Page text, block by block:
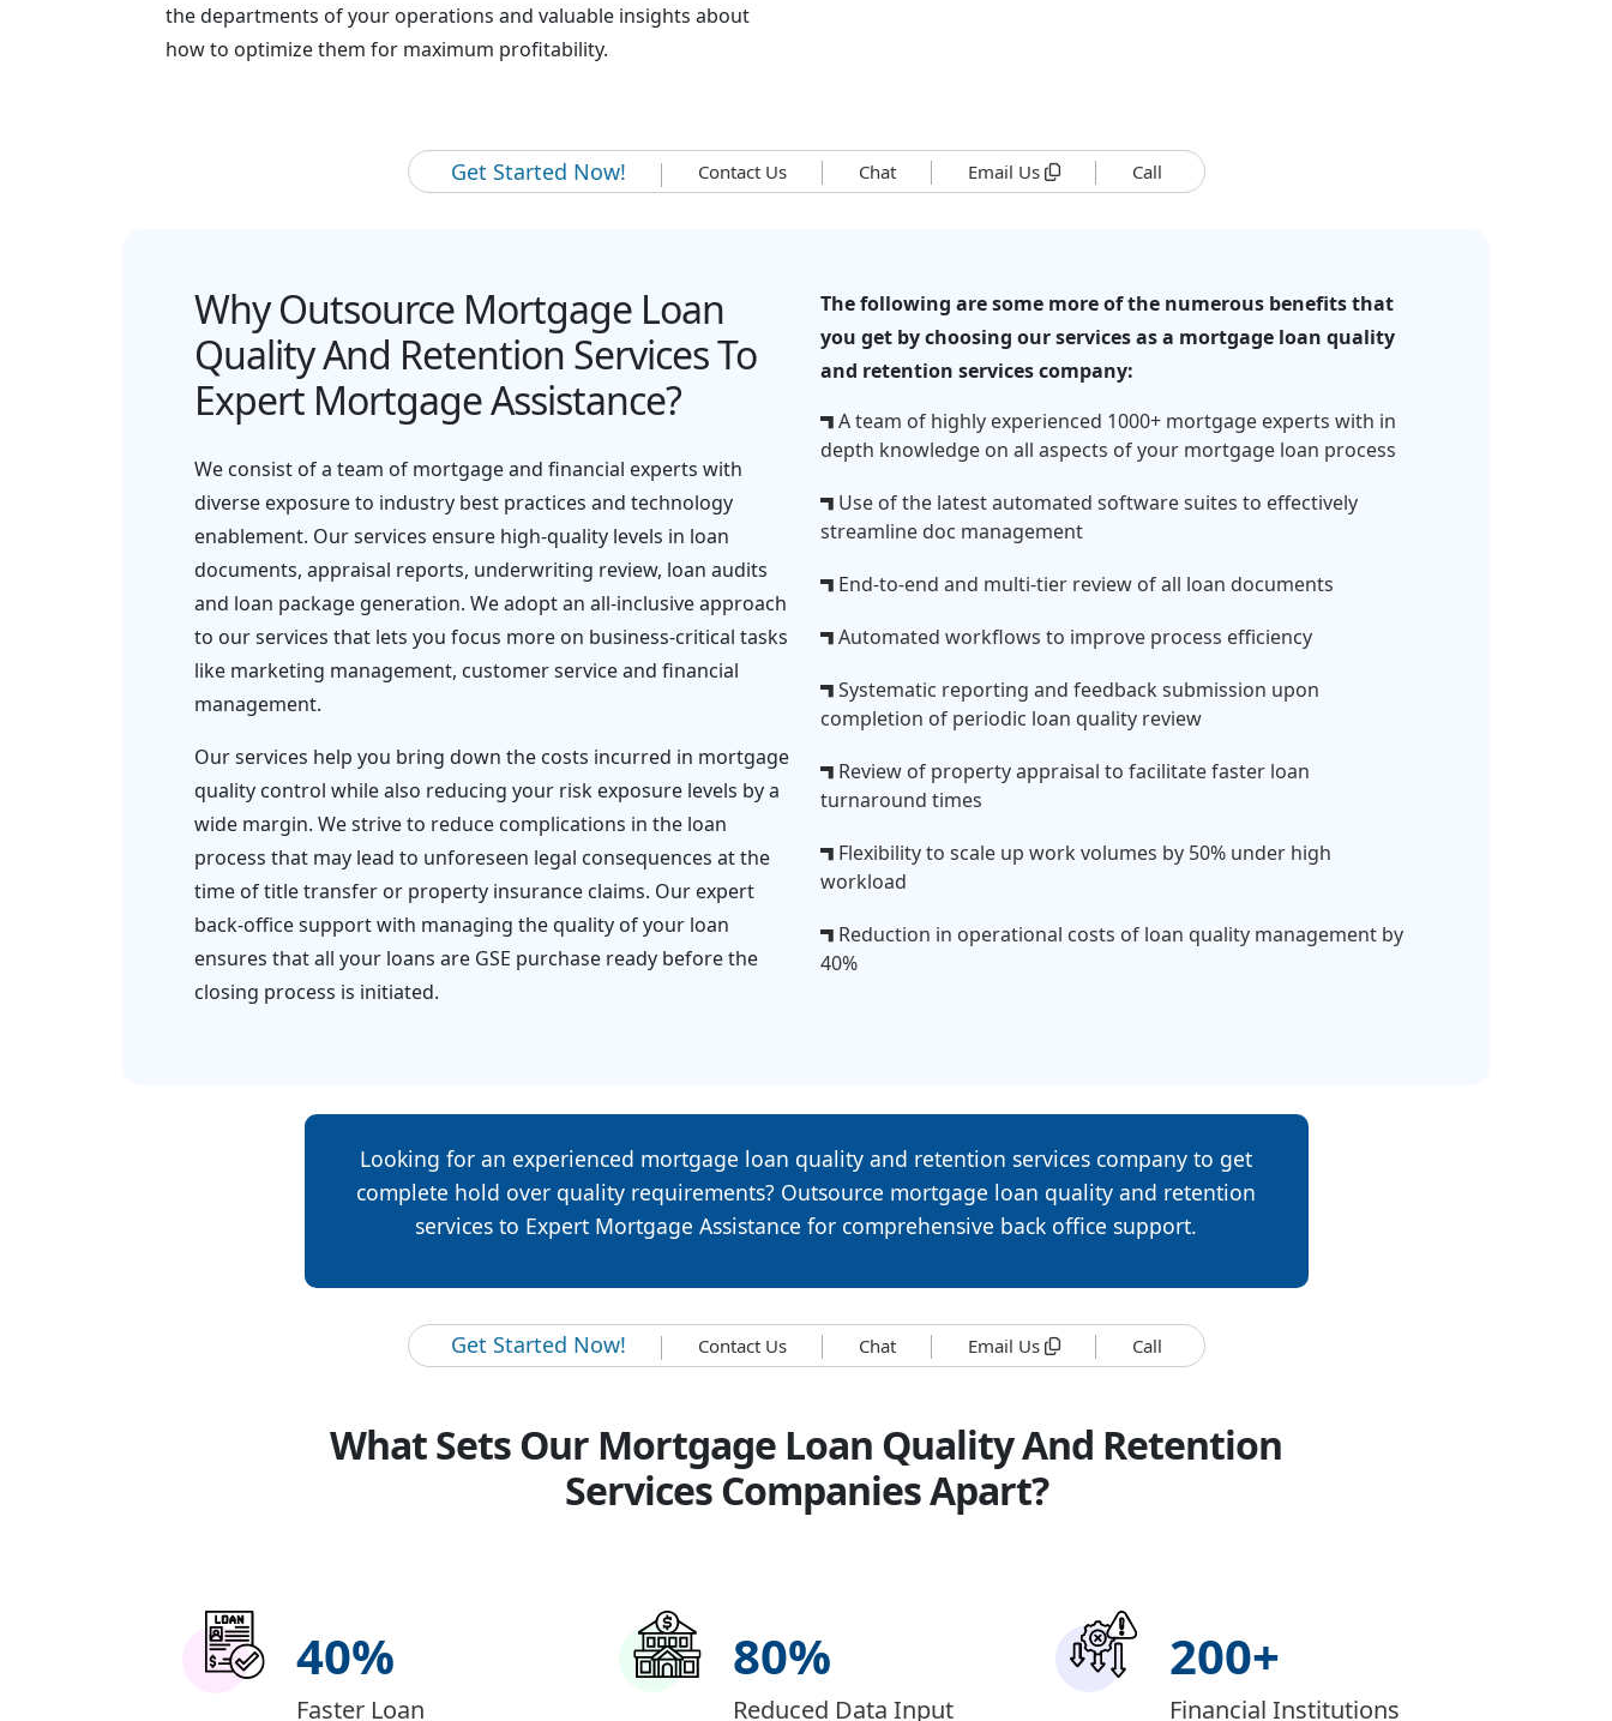
the departments of your operations and valuable insights about
how to optimize them for maximum profitability.
Get Started Now! Contact Us Chat Email Us Call
Why Outsource Mortgage Loan
Quality And Retention Services To
Expert Mortgage Assistance?
We consist of a team of mortgage and financial experts with
diverse exposure to industry best practices and technology
enablement. Our services ensure high-quality levels in loan
documents, appraisal reports, underwriting review, loan audits
and loan package generation. We adopt an all-inclusive approach
to our services that lets you focus more on business-critical tasks
like marketing management, customer service and financial
management.
Our services help you bring down the costs incurred in mortgage
quality control while also reducing your risk exposure levels by a
wide margin. We strive to reduce complications in the loan
process that may lead to unforeseen legal consequences at the
time of title transfer or property insurance claims. Our expert
back-office support with managing the quality of your loan
ensures that all your loans are GSE purchase ready before the
closing process is initiated.
The following are some more of the numerous benefits that
you get by choosing our services as a mortgage loan quality
and retention services company:
A team of highly experienced 1000+ mortgage experts with in
depth knowledge on all aspects of your mortgage loan process
Use of the latest automated software suites to effectively
streamline doc management
End-to-end and multi-tier review of all loan documents
Automated workflows to improve process efficiency
Systematic reporting and feedback submission upon
completion of periodic loan quality review
Review of property appraisal to facilitate faster loan
turnaround times
Flexibility to scale up work volumes by 50% under high
workload
Reduction in operational costs of loan quality management by
40%
Looking for an experienced mortgage loan quality and retention services company to get
complete hold over quality requirements? Outsource mortgage loan quality and retention
services to Expert Mortgage Assistance for comprehensive back office support.
Get Started Now! Contact Us Chat Email Us Call
What Sets Our Mortgage Loan Quality And Retention
Services Companies Apart?
40%
Faster Loan
80%
Reduced Data Input
200+
Financial Institutions